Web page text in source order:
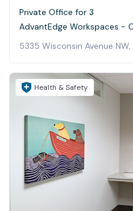
Private Office for 3
AdvantEdge Workspaces -
5335 Wisconsin Avenue
Health & Safety